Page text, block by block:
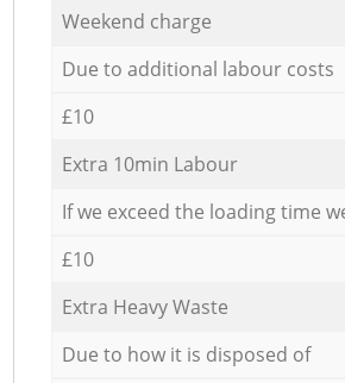
Weekend charge
Due to additional labour costs
£10
Extra 10min Labour
If we exceed the loading time
£10
Extra Heavy Waste
Due to how it is disposed of